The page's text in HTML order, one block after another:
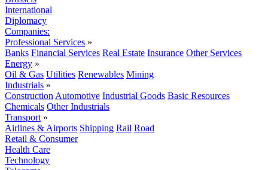
International
Diplomacy
Companies:
Professional Services »
Banks Financial Services Real Estate Insurance Other Services
Energy »
Oil & Gas Utilities Renewables Mining
Industrials »
Construction Automotive Industrial Goods Basic Resources
Chemicals Other Industrials
Transport »
Airlines & Airports Shipping Rail Road
Retail & Consumer
Health Care
Technology